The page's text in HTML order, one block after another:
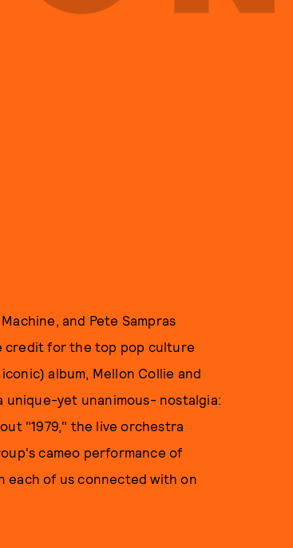
and Pete Sampras
credit for the top pop culture
album, Mellon Collie and
yet unanimous- nostalgia:
"1979," the live orchestra
cameo performance of
each of us connected with on